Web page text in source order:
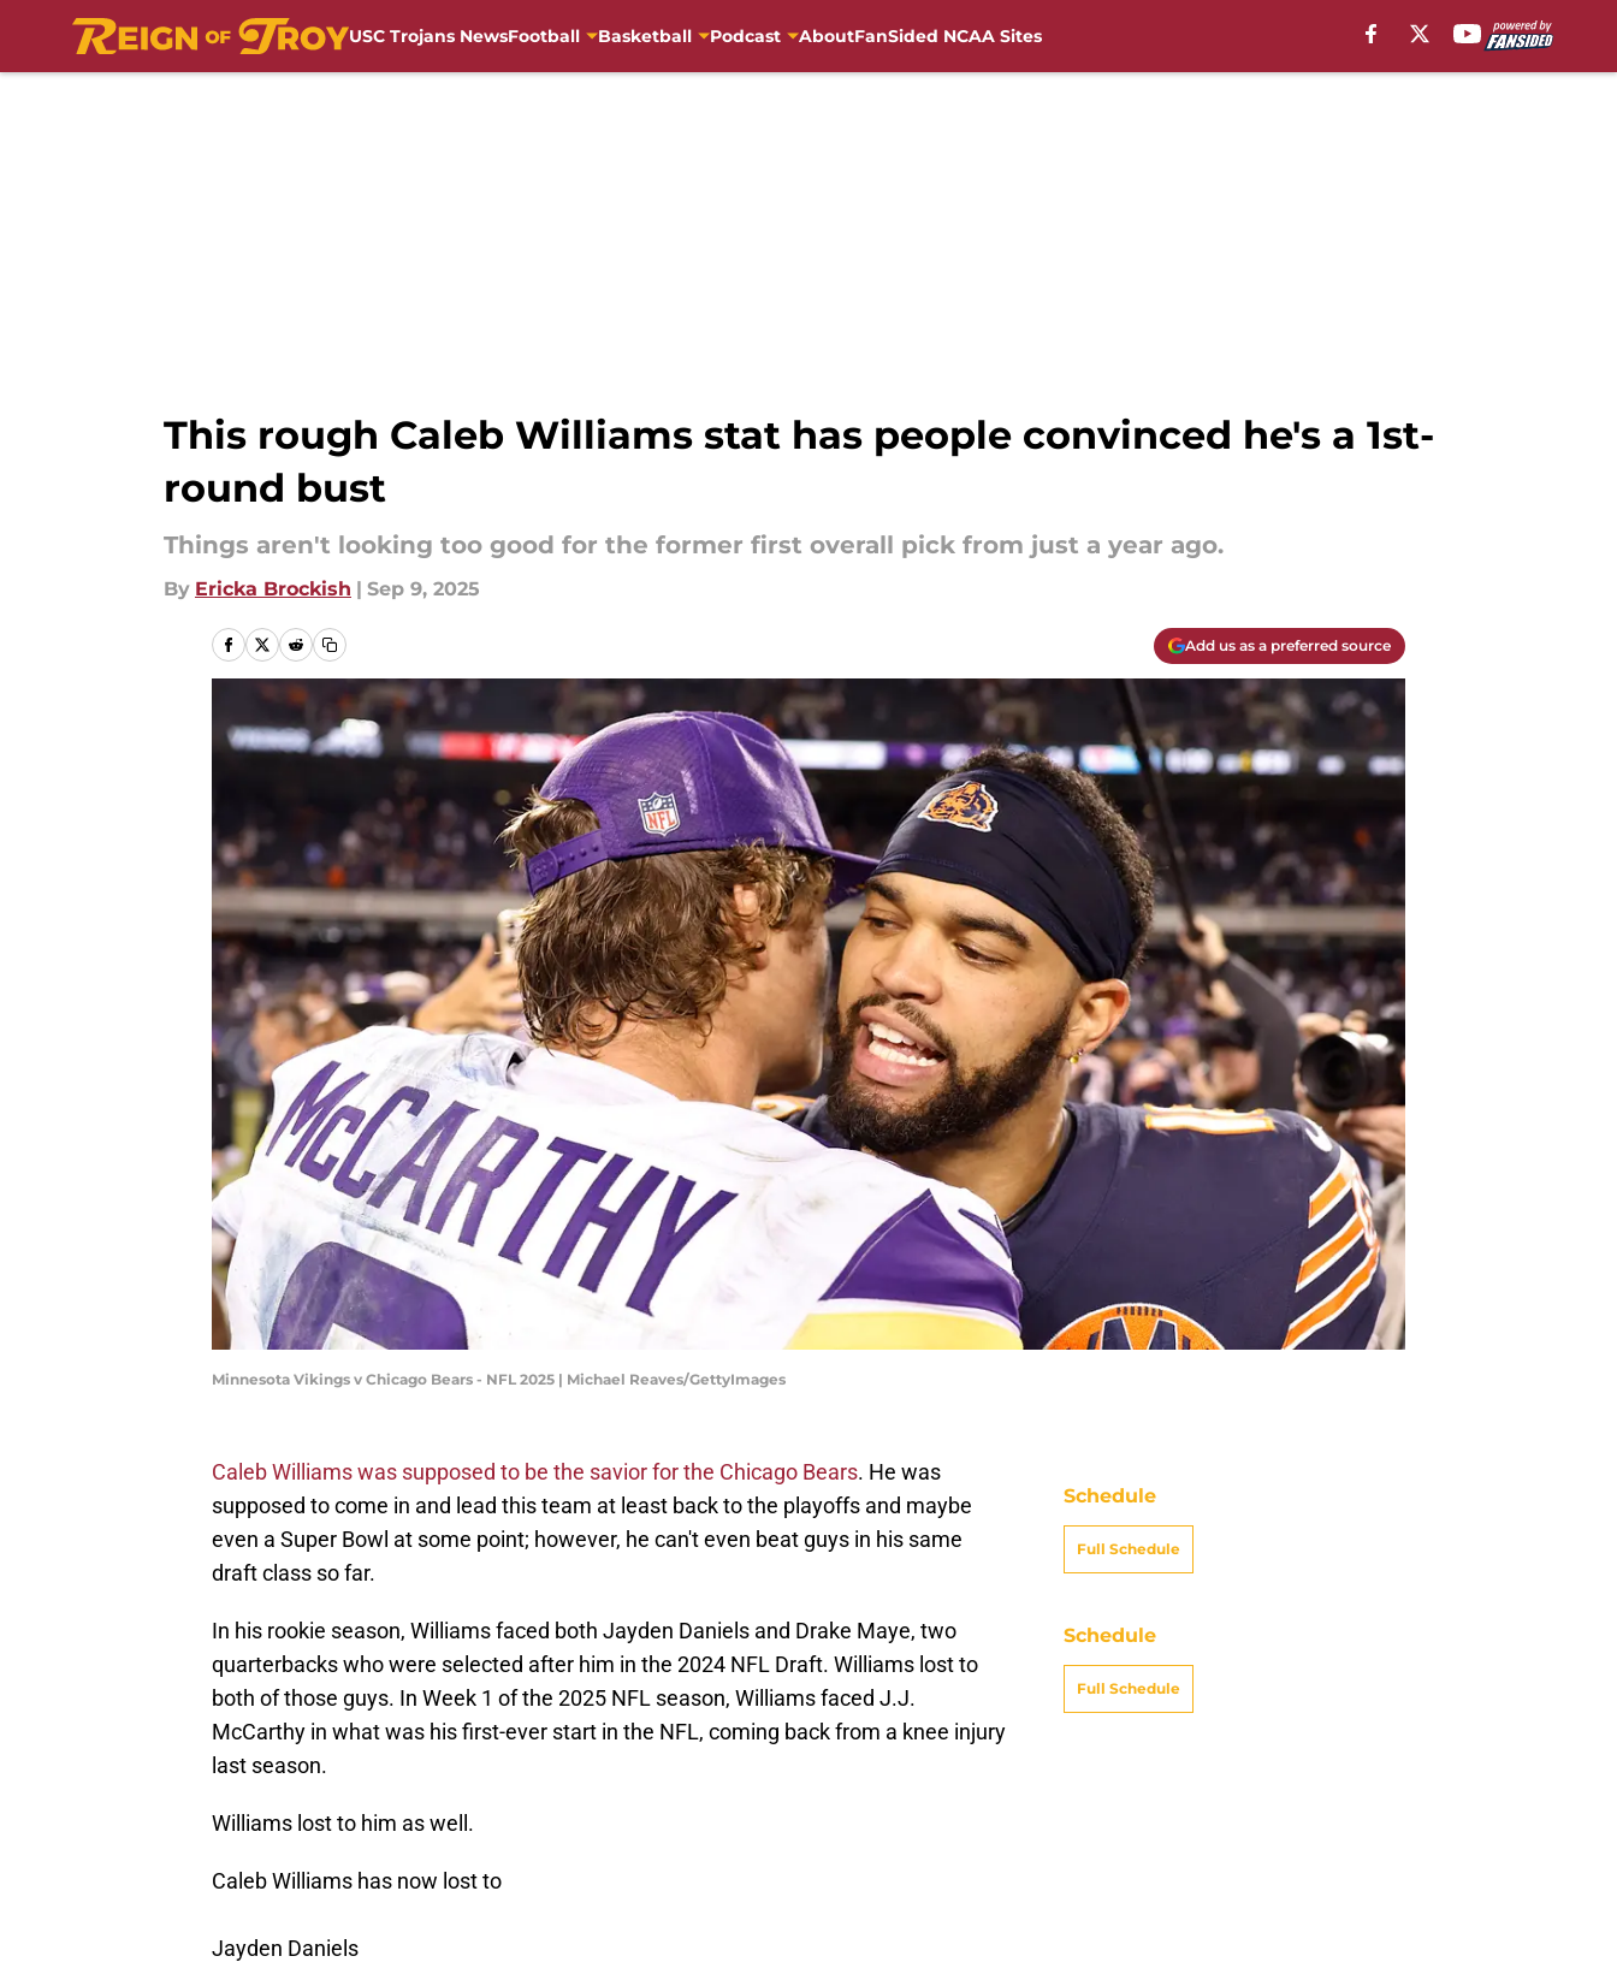
USC Trojans NewsFootball Basketball Podcast AboutFanSided NCAA Sites
This rough Caleb Williams stat has people convinced he's a 1st-
round bust
Things aren't looking too good for the former first overall pick from just a year ago.
By Ericka Brockish | Sep 9, 2025
Add us as a preferred source
Minnesota Vikings v Chicago Bears - NFL 2025 | Michael Reaves/GettyImages
Caleb Williams was supposed to be the savior for the Chicago Bears. He was
supposed to come in and lead this team at least back to the playoffs and maybe
even a Super Bowl at some point; however, he can't even beat guys in his same
draft class so far.
In his rookie season, Williams faced both Jayden Daniels and Drake Maye, two
quarterbacks who were selected after him in the 2024 NFL Draft. Williams lost to
both of those guys. In Week 1 of the 2025 NFL season, Williams faced J.J.
McCarthy in what was his first-ever start in the NFL, coming back from a knee injury
last season.
Williams lost to him as well.
Caleb Williams has now lost to
Jayden Daniels
Schedule
Full Schedule
Schedule
Full Schedule